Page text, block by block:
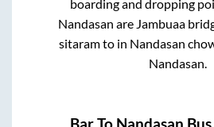
boarding and dropping
Nandasan are Jambuaa
sitaramto in Nandasan
Nandasan.